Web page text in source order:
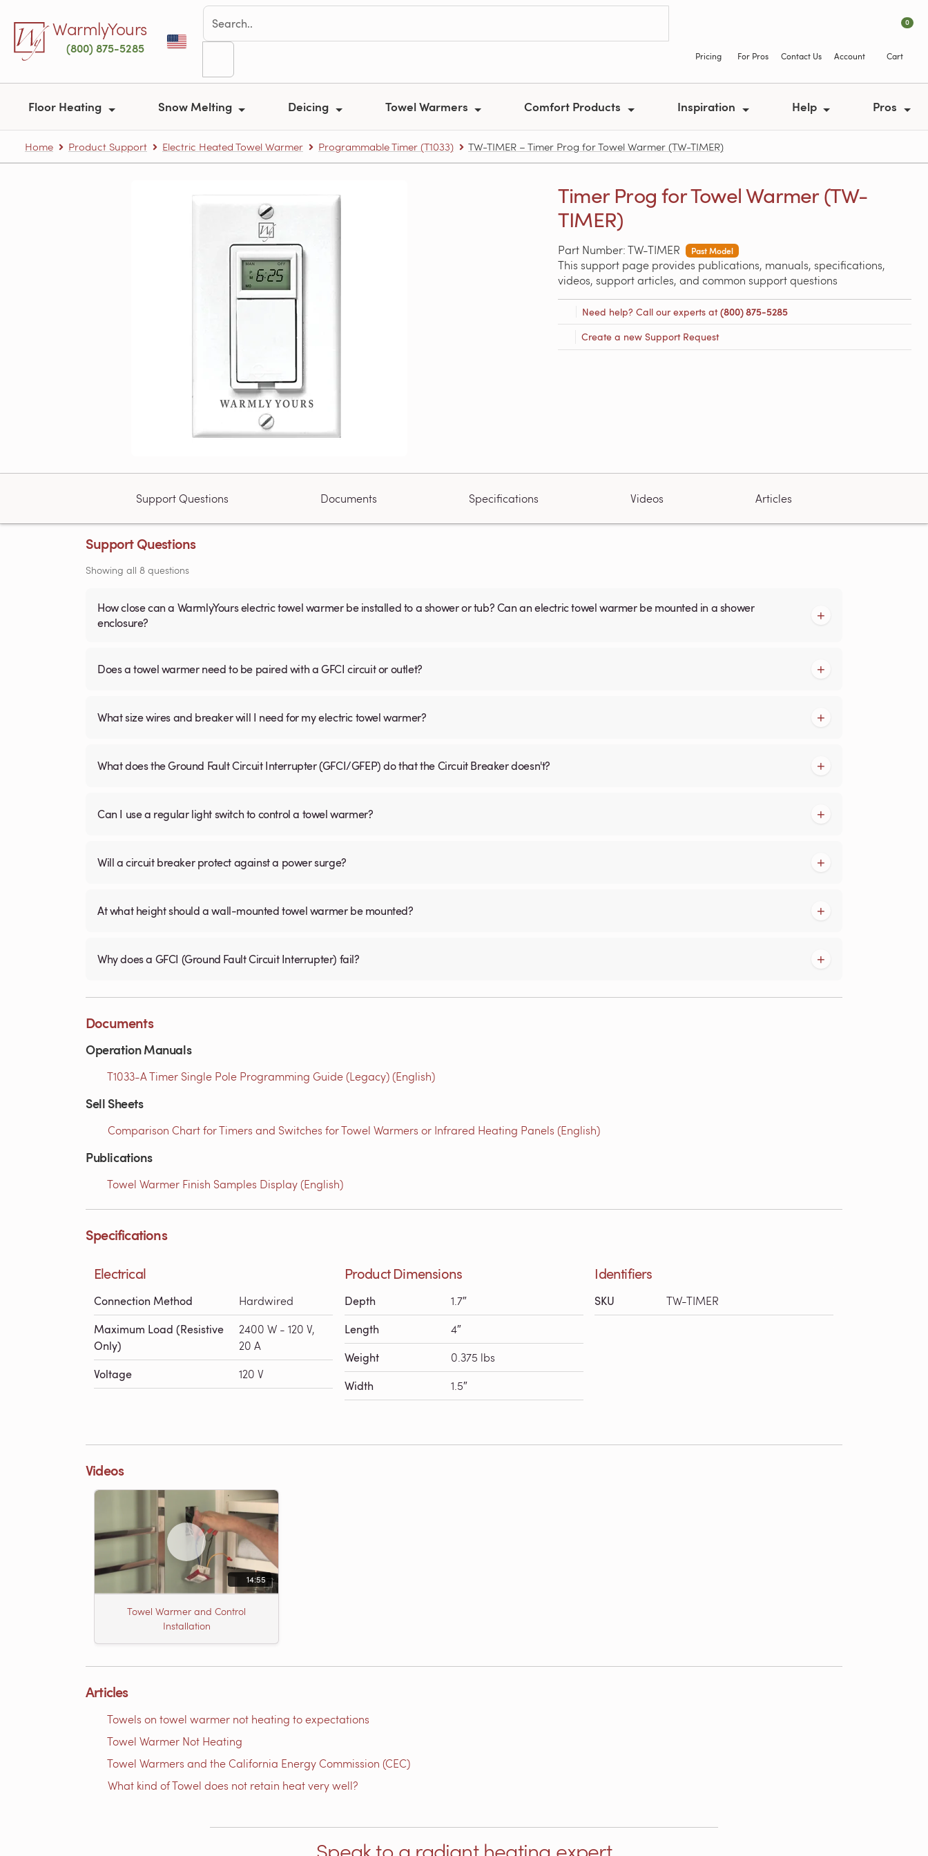
WarmlyYours
(800) 875-5285
Pricing For Pros Contact Us Account
0
Cart
Floor Heating Snow Melting Deicing Towel Warmers Comfort Products Inspiration Help Pros
Home Product Support Electric Heated Towel Warmer Programmable Timer (T1033) TW-TIMER – Timer Prog for Towel Warmer (TW-TIMER)
Timer Prog for Towel Warmer (TW-
TIMER)
Part Number: TW-TIMER Past Model
This support page provides publications, manuals, specifications,
videos, support articles, and common support questions
Need help? Call our experts at(800) 875-5285
Create a new Support Request
Support Questions Documents Specifications Videos Articles
Support Questions
Showing all 8 questions
How close can a WarmlyYours electric towel warmer be installed to a shower or tub? Can an electric towel warmer be mounted in a shower
enclosure?
Does a towel warmer need to be paired with a GFCI circuit or outlet?
What size wires and breaker will I need for my electric towel warmer?
What does the Ground Fault Circuit Interrupter (GFCI/GFEP) do that the Circuit Breaker doesn't?
Can I use a regular light switch to control a towel warmer?
Will a circuit breaker protect against a power surge?
At what height should a wall-mounted towel warmer be mounted?
Why does a GFCI (Ground Fault Circuit Interrupter) fail?
Documents
Operation Manuals
T1033-A Timer Single Pole Programming Guide (Legacy) (English)
Sell Sheets
Comparison Chart for Timers and Switches for Towel Warmers or Infrared Heating Panels (English)
Publications
Towel Warmer Finish Samples Display (English)
Specifications
Electrical
Connection Method Hardwired
Maximum Load (Resistive
Only)
2400 W - 120 V,
20 A
Voltage 120 V
Product Dimensions
Depth 1.7″
Length 4″
Weight 0.375 lbs
Width 1.5″
Identifiers
SKU TW-TIMER
Videos
14:55
Towel Warmer and Control
Installation
Articles
Towels on towel warmer not heating to expectations
Towel Warmer Not Heating
Towel Warmers and the California Energy Commission (CEC)
What kind of Towel does not retain heat very well?
Speak to a radiant heating expert